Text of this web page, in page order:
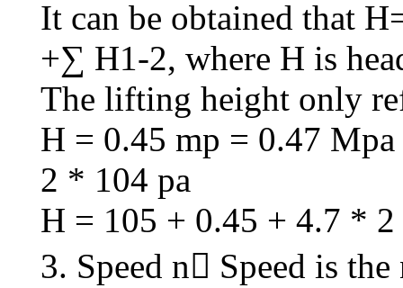
It can be obtained that
+∑ H1-2, where H is
The lifting height only
H = 0.45 mp = 0.47
2 * 104 pa
H = 105 + 0.45 + 4.7 *
3. Speed n Speed is